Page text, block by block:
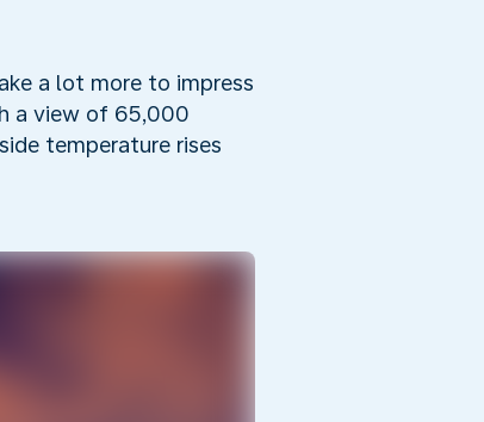
a lot more to impress
a view of 65,000
temperature rises